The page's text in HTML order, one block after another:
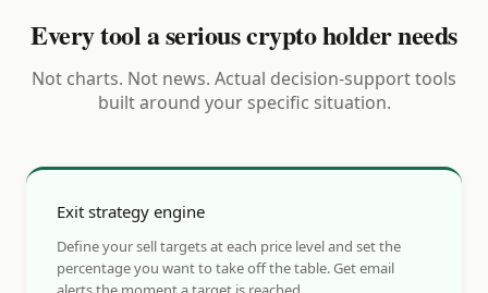
Every tool a serious crypto holder needs
Not charts. Not news. Actual decision-support tools
built around your specific situation.
Exit strategy engine
Define your sell targets at each price level and set the
percentage you want to take off the table. Get email